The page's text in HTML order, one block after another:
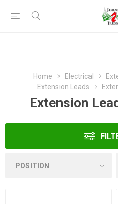
Home Electrical
Extension Leads
Extension